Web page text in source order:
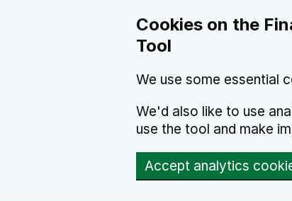
Cookies on the
Tool
We use some essential
We'd also like to use
use the tool and make
Accept analytics